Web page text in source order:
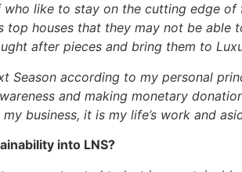
like to stay on the cutting edge
top houses that they may not be
after pieces and bring them to
Season according to my personal
and making monetary
business, it is my life’s work and
into LNS?